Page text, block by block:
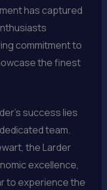
has captured
commitment to
the finest
success lies
team.
the Larder
excellence,
to experience the